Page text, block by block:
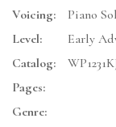
Voicing:
Piano
Level:
Early
Catalog:
Pages:
Genre: